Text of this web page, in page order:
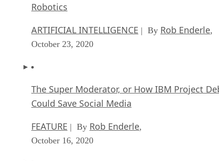
Robotics
ARTIFICIAL INTELLIGENCE | By Rob Enderle,
October 23, 2020
The Super Moderator, or How IBM Project
Could Save Social Media
FEATURE | By Rob Enderle,
October 16, 2020